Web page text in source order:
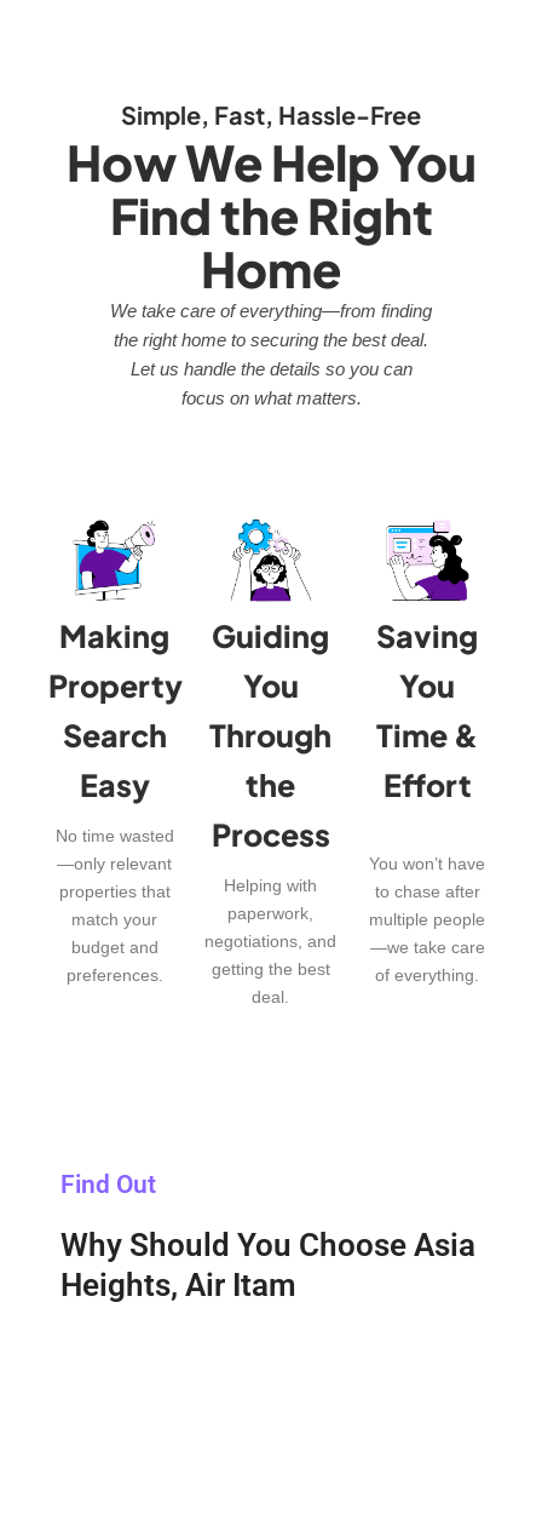
Simple, Fast, Hassle-Free
How We Help You
Find the Right
Home
We take care of everything—from finding
the right home to securing the best deal.
Let us handle the details so you can
focus on what matters.
Making
Property
Search
Easy
No time wasted
—only relevant
properties that
match your
budget and
preferences.
Guiding
You
Through
the
Process
Helping with
paperwork,
negotiations, and
getting the best
deal.
Saving
You
Time &
Effort
You won’t have
to chase after
multiple people
—we take care
of everything.
Find Out
Why Should You Choose Asia
Heights, Air Itam